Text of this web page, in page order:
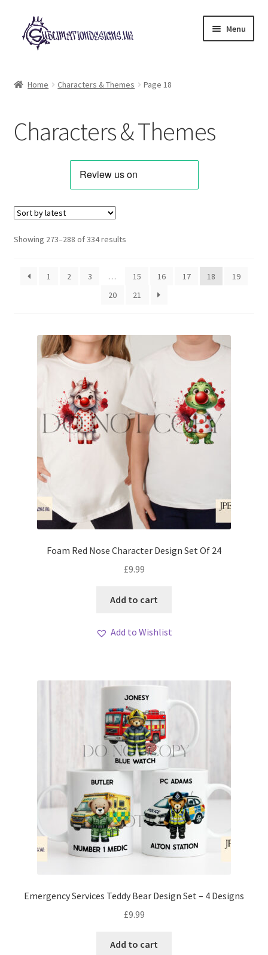
Skip
to
navigation
Skip
to
content
Menu
Animals & Pets
Best Sellers
Home & Living
Inspirational & Sentiments
Seasonal Designs
Wrappers, Stickers & Labels Designs
£2 Collection
My account
Home Characters & Themes Page 18
Characters & Themes
Showing 273–288 of 334 resultsSorted
1
2 3 … 15 16 17 18
19
20
21
Foam Red Nose Character Design Set Of 24
£9.99
Add to cart
Add to Wishlist
Emergency Services Teddy Bear Design Set – 4 Designs
£9.99
Add to cart